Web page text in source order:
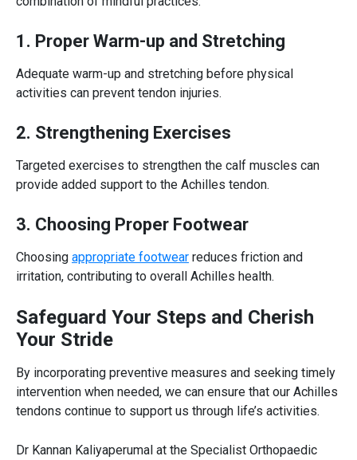
1. Proper Warm-up and Stretching
Adequate warm-up and stretching before physical
activities can prevent tendon injuries.
2. Strengthening Exercises
Targeted exercises to strengthen the calf muscles can
provide added support to the Achilles tendon.
3. Choosing Proper Footwear
Choosing appropriate footwear reduces friction and
irritation, contributing to overall Achilles health.
Safeguard Your Steps and Cherish
Your Stride
By incorporating preventive measures and seeking timely
intervention when needed, we can ensure that our Achilles
tendons continue to support us through life’s activities.
Dr Kannan Kaliyaperumal at the Specialist Orthopaedic